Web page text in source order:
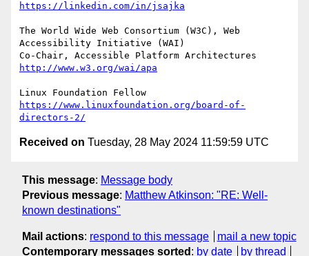
https://linkedin.com/in/jsajka
The World Wide Web Consortium (W3C), Web
Accessibility Initiative (WAI)
http://www.w3.org/wai/apa
https://www.linuxfoundation.org/board-of-
directors-2/
Received on Tuesday, 28 May 2024 11:59:59 UTC
This message: Message body
Previous message: Matthew Atkinson: "RE: Well-
known destinations"
Mail actions: respond to this message
mail a new topic
Contemporary messages sorted : by date by thread